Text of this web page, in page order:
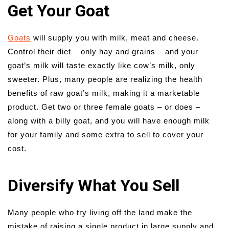
Get Your Goat
Goats will supply you with milk, meat and cheese.
Control their diet – only hay and grains – and your
goat’s milk will taste exactly like cow’s milk, only
sweeter. Plus, many people are realizing the health
benefits of raw goat’s milk, making it a marketable
product. Get two or three female goats – or does –
along with a billy goat, and you will have enough milk
for your family and some extra to sell to cover your
cost.
Diversify What You Sell
Many people who try living off the land make the